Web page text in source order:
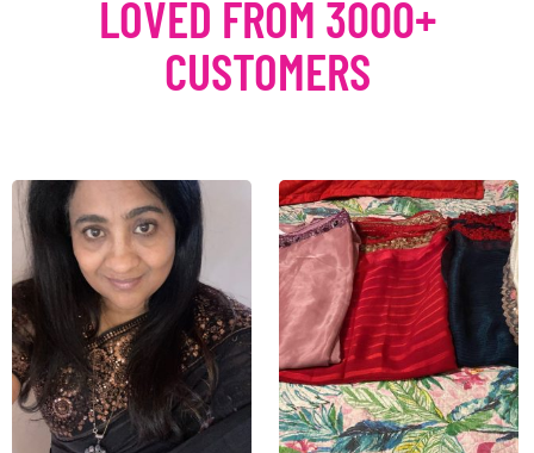
LOVED FROM 3000+
CUSTOMERS